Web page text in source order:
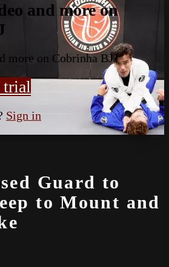
and more on
more on Cobrinha BJJ
trial
Sign in
Guard to
to Mount and